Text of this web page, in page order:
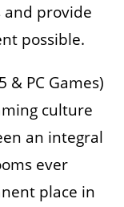
provide
possible.
& PC Games)
culture
an integral
ever
place in